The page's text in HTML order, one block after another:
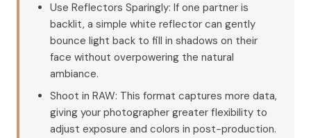
Use Reflectors Sparingly: If one partner is
backlit, a simple white reflector can gently
bounce light back to fill in shadows on their
face without overpowering the natural
ambiance.
Shoot in RAW: This format captures more data,
giving your photographer greater flexibility to
adjust exposure and colors in post-production.